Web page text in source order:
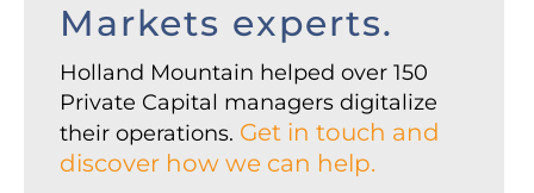
Markets experts.
Holland Mountain helped over 150
Private Capital managers digitalize
their operations. Get in touch and
discover how we can help.